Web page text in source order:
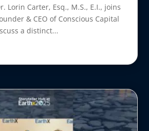
Lorin Carter, Esq., M.S., E.I., joins
& CEO of Conscious Capital
a distinct...